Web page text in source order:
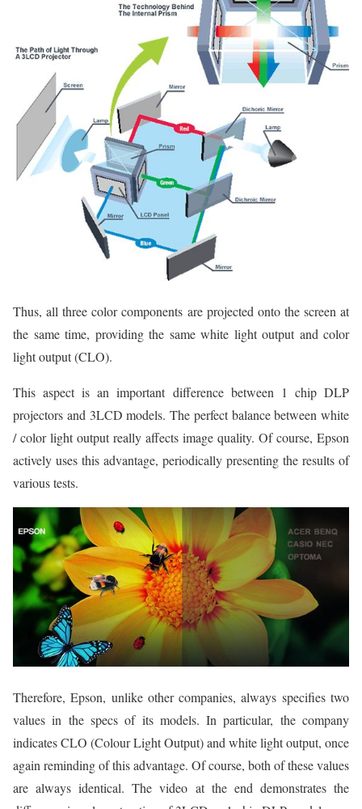
Thus, all three color components are projected onto the screen at
the same time, providing the same white light output and color
light output (CLO).
This aspect is an important difference between 1 chip DLP
projectors and 3LCD models. The perfect balance between white
/ color light output really affects image quality. Of course, Epson
actively uses this advantage, periodically presenting the results of
various tests.
Therefore, Epson, unlike other companies, always specifies two
values in the specs of its models. In particular, the company
indicates CLO (Colour Light Output) and white light output, once
again reminding of this advantage. Of course, both of these values
are always identical. The video at the end demonstrates the